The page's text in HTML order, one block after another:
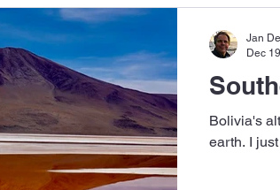
Immigration
Bolivia's
earth. I
Jan
Dec